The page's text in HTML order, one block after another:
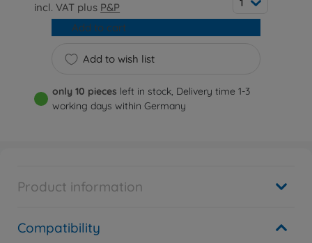
incl. VAT plus P&P
Add to wish list
Add to cart
only 10 pieces left in stock, Delivery time 1-3
working days within Germany
Product information
Compatibility